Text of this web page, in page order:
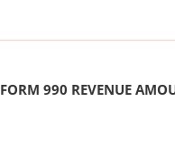
FORM 990 REVENUE